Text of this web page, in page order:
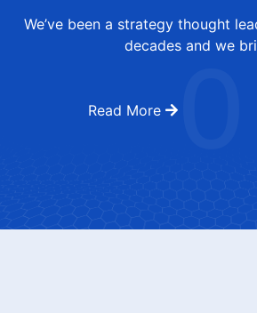
We’ve been a strategy thought
decades and we
Read More 01